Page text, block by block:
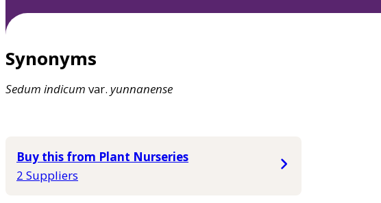
Synonyms
Sedum indicum var. yunnanense
Buy this from Plant Nurseries
2 Suppliers